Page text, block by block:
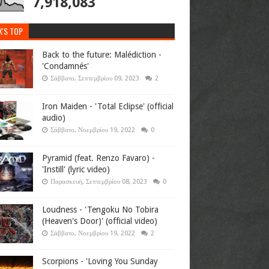
TOP
Back to the future: Malédiction -
'Condamnés'
Σάββατο, Σεπτεμβρίου 09, 2023 2
Iron Maiden - 'Total Eclipse' (official
audio)
Σάββατο, Νοεμβρίου 19, 2022 0
Pyramid (feat. Renzo Favaro) -
'Instill' (lyric video)
Παρασκευή, Σεπτεμβρίου 08, 2023 0
Loudness - 'Tengoku No Tobira
(Heaven's Door)' (official video)
Σάββατο, Νοεμβρίου 19, 2022 2
Scorpions - 'Loving You Sunday